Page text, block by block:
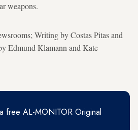
weapons.
Writing by Costas Pitas and
Edmund Klamann and Kate
free AL-MONITOR Original